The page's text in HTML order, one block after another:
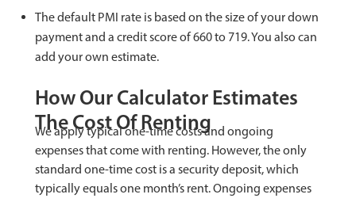
The default PMI rate is based on the size of your down
payment and a credit score of 660 to 719. You also can
add your own estimate.
How Our Calculator Estimates
The Cost Of Renting
We apply typical one-time costs and ongoing
expenses that come with renting. However, the only
standard one-time cost is a security deposit, which
typically equals one month’s rent. Ongoing expenses